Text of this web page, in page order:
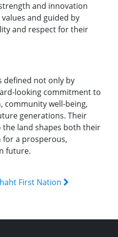
and innovation
and guided by
and respect for their
defined not only by
looking commitment to
community well-being,
generations. Their
land shapes both their
a prosperous,
future.
First Nation